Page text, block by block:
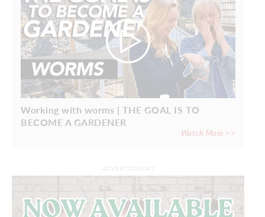
Working with worms | THE GOAL IS TO
BECOME A GARDENER
Watch More >>